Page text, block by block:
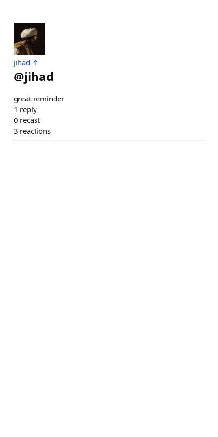
jihad ↑
@jihad
great reminder
1 reply
0 recast
3 reactions